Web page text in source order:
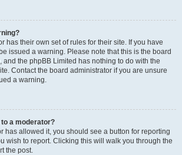
has their own set of rules for their site. If you have
issued a warning. Please note that this is the board
and the phpBB Limited has nothing to do with the
Contact the board administrator if you are unsure
a warning.
a moderator?
has allowed it, you should see a button for reporting
wish to report. Clicking this will walk you through the
the post.